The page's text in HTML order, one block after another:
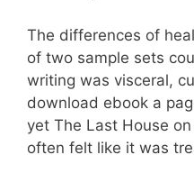
The differences of
of two sample sets
writing was visceral,
download ebook a
yet The Last House
often felt like it was